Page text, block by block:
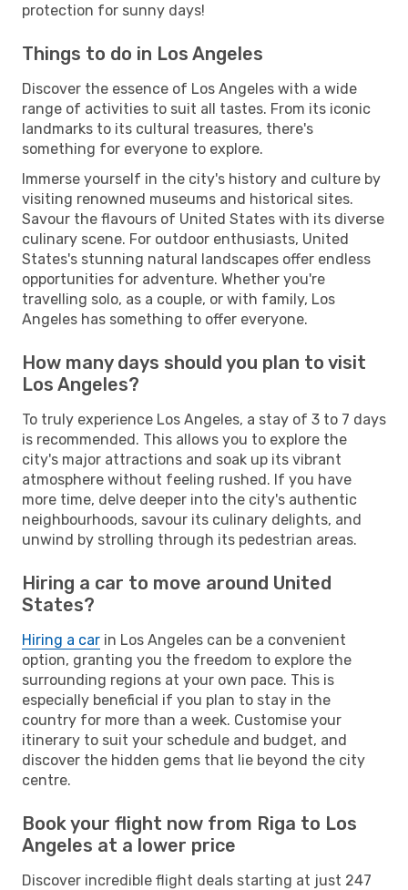
protection for sunny days!
Things to do in Los Angeles
Discover the essence of Los Angeles with a wide
range of activities to suit all tastes. From its iconic
landmarks to its cultural treasures, there's
something for everyone to explore.
Immerse yourself in the city's history and culture by
visiting renowned museums and historical sites.
Savour the flavours of United States with its diverse
culinary scene. For outdoor enthusiasts, United
States's stunning natural landscapes offer endless
opportunities for adventure. Whether you're
travelling solo, as a couple, or with family, Los
Angeles has something to offer everyone.
How many days should you plan to visit
Los Angeles?
To truly experience Los Angeles, a stay of 3 to 7 days
is recommended. This allows you to explore the
city's major attractions and soak up its vibrant
atmosphere without feeling rushed. If you have
more time, delve deeper into the city's authentic
neighbourhoods, savour its culinary delights, and
unwind by strolling through its pedestrian areas.
Hiring a car to move around United
States?
Hiring a car in Los Angeles can be a convenient
option, granting you the freedom to explore the
surrounding regions at your own pace. This is
especially beneficial if you plan to stay in the
country for more than a week. Customise your
itinerary to suit your schedule and budget, and
discover the hidden gems that lie beyond the city
centre.
Book your flight now from Riga to Los
Angeles at a lower price
Discover incredible flight deals starting at just 247